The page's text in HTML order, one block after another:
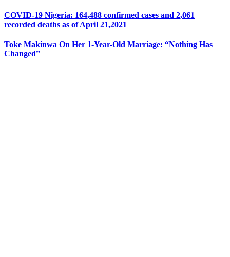
COVID-19 Nigeria: 164,488 confirmed cases and 2,061
recorded deaths as of April 21,2021
Toke Makinwa On Her 1-Year-Old Marriage: “Nothing Has
Changed”